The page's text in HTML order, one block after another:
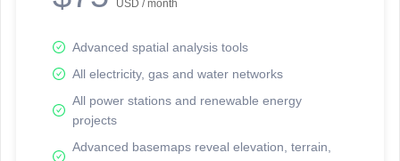
USD / month
Advanced spatial analysis tools
All electricity, gas and water networks
All power stations and renewable energy
projects
Advanced basemaps reveal elevation, terrain,
Network Map™ Copyright © 2020-2026 - Rosetta Analytics